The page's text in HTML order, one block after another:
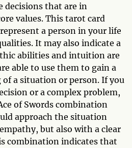
decisions that are in
values. This tarot card
a person in your life
It may also indicate a
abilities and intuition are
able to use them to gain a
a situation or person. If you
or a complex problem,
of Swords combination
approach the situation
but also with a clear
combination indicates that